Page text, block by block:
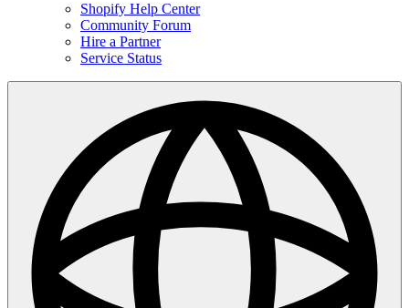
Shopify Help Center
Community Forum
Hire a Partner
Service Status